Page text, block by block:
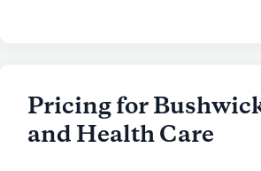
its residents. With amenities like
rooms, a library, and walking
enriching activities and socialize.
Pricing for
and Health Care